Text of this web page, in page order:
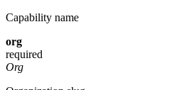
Capability name
org
required
Org